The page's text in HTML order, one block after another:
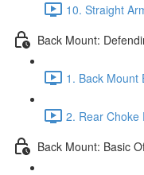
10. Straight
Back Mount:
1. Back Mount
2. Rear Choke
Back Mount: Basic